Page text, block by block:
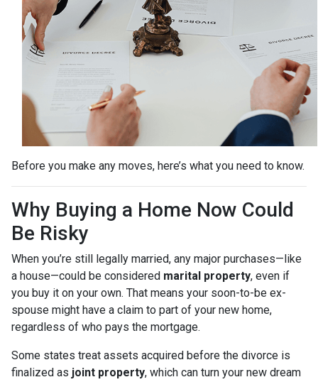
Before you make any moves, here’s what you need to know.
Why Buying a Home Now Could
Be Risky
When you’re still legally married, any major purchases—like
a house—could be considered marital property, even if
you buy it on your own. That means your soon-to-be ex-
spouse might have a claim to part of your new home,
regardless of who pays the mortgage.
Some states treat assets acquired before the divorce is
finalized as joint property, which can turn your new dream